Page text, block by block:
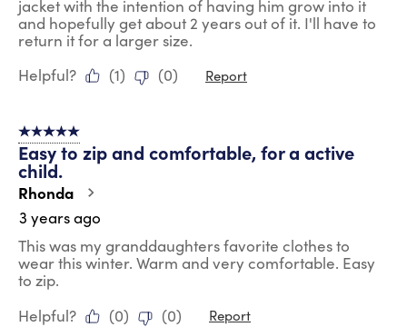
jacket with the intention of having him grow into it
and hopefully get about 2 years out of it. I'll have to
return it for a larger size.
Helpful?
(1) (0) Report
5 out of 5 stars.
Easy to zip and comfortable, for a active
child.
Rhonda
3 years ago
This was my granddaughters favorite clothes to
wear this winter. Warm and very comfortable. Easy
to zip.
Helpful?
(0) (0) Report